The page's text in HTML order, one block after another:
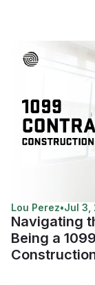
Lou Perez•Jul 3,
Navigating
Being a